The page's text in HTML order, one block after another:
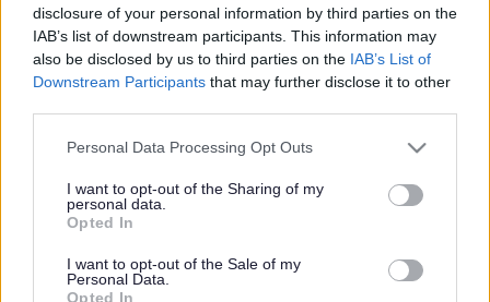
disclosure of your personal information by third parties on the
IAB’s list of downstream participants. This information may
also be disclosed by us to third parties on the IAB’s List of
Downstream Participants that may further disclose it to other
Please note that this website/app uses one or more Google
not limited to your visit or usage behaviour. You may click to
grant or deny consent to Google and its third-party tags to
use your data for below specified purposes in below Google
consent section.
Personal Data Processing Opt Outs
I want to opt-out of the Sharing of my
personal data.
Opted In
I want to opt-out of the Sale of my
Personal Data.
Opted In
Published: 21/09/2015
Two fixed bus lane enforcement cameras in South
Gloucestershire are now in operation.
Highwood Road in Patchway and New Rd/Brierly Furlong
in Stoke Gifford. The cameras will address the abuse of
help ensure the reliability of local bus services.